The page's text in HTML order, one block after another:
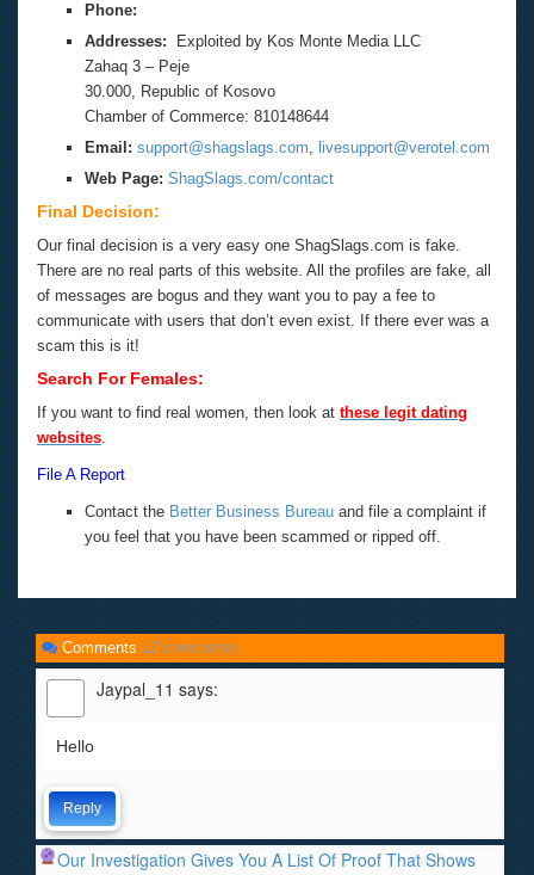
Phone:
Addresses: Exploited by Kos Monte Media LLC
Zahaq 3 – Peje
30.000, Republic of Kosovo
Chamber of Commerce: 810148644
Email: support@shagslags.com, livesupport@verotel.com
Web Page: ShagSlags.com/contact
Final Decision:
Our final decision is a very easy one ShagSlags.com is fake.
There are no real parts of this website. All the profiles are fake, all
of messages are bogus and they want you to pay a fee to
communicate with users that don’t even exist. If there ever was a
scam this is it!
Search For Females:
If you want to find real women, then look at these legit dating
websites.
File A Report
Contact the Better Business Bureau and file a complaint if
you feel that you have been scammed or ripped off.
Comments 12 comments
Jaypal_11 says:
Hello
Reply
Our Investigation Gives You A List Of Proof That Shows